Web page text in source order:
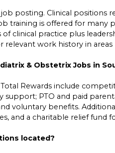
posting. Clinical positions
training is offered for many
of clinical practice plus
relevant work history in areas
& Obstetrix Jobs in
Rewards include
support; PTO and paid
voluntary benefits.
and a charitable relief fund
located?